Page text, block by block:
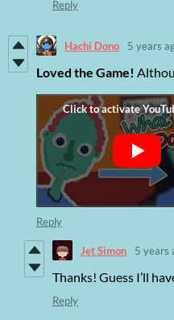
Reply
Hachi Dono 5 years
Loved the Game!
Reply
Jet Simon 5 years
Thanks! Guess I’ll
Reply